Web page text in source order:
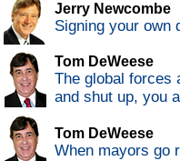
Jerry Newcombe
Signing your own
Tom DeWeese
The global forces
and shut up, you
Tom DeWeese
When mayors go